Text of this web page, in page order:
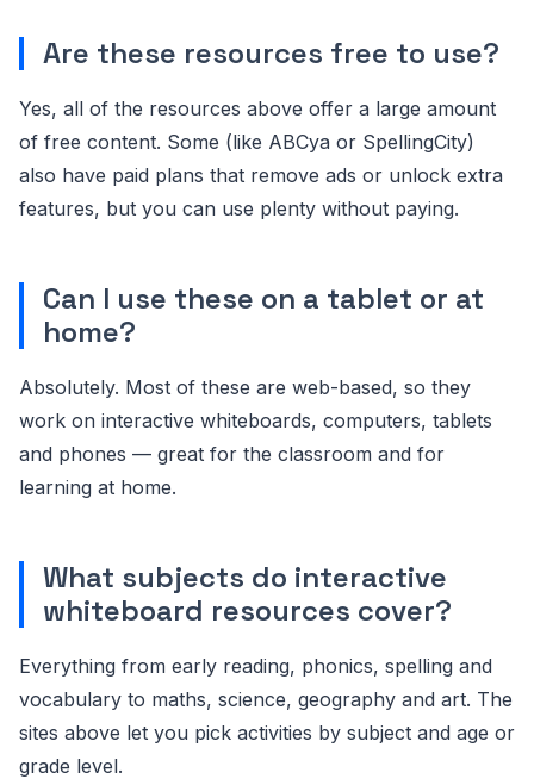
Are these resources free to use?
Yes, all of the resources above offer a large amount
of free content. Some (like ABCya or SpellingCity)
also have paid plans that remove ads or unlock extra
features, but you can use plenty without paying.
Can I use these on a tablet or at
home?
Absolutely. Most of these are web-based, so they
work on interactive whiteboards, computers, tablets
and phones — great for the classroom and for
learning at home.
What subjects do interactive
whiteboard resources cover?
Everything from early reading, phonics, spelling and
vocabulary to maths, science, geography and art. The
sites above let you pick activities by subject and age or
grade level.